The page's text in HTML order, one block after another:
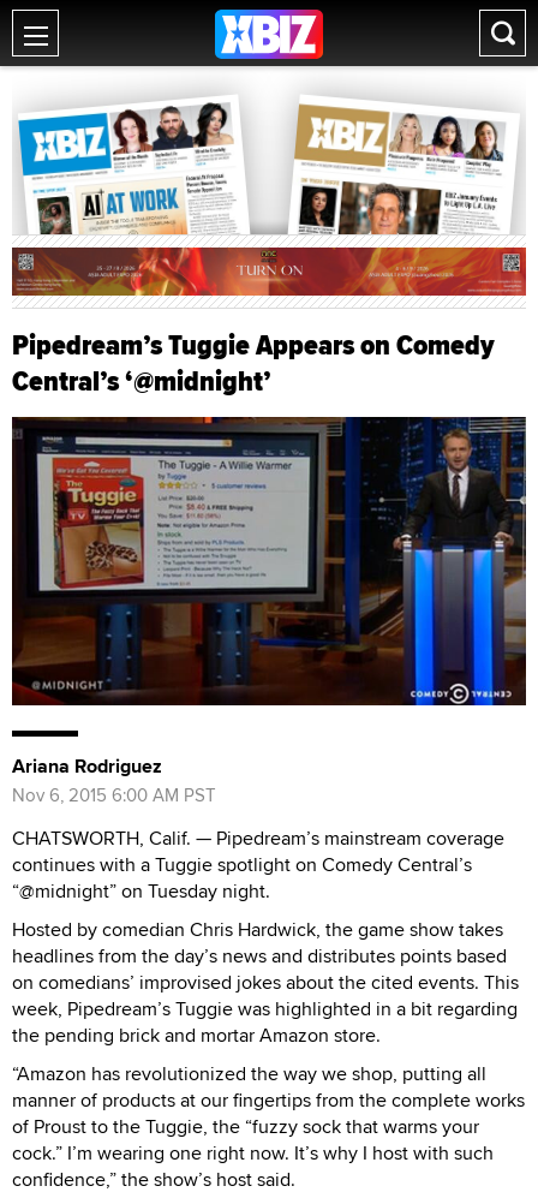
Pipedream’s Tuggie Appears on Comedy
Central’s ‘@midnight’
Ariana Rodriguez
Nov 6, 2015 6:00 AM PST
CHATSWORTH, Calif. — Pipedream’s mainstream coverage
continues with a Tuggie spotlight on Comedy Central’s
“@midnight” on Tuesday night.
Hosted by comedian Chris Hardwick, the game show takes
headlines from the day’s news and distributes points based
on comedians’ improvised jokes about the cited events. This
week, Pipedream’s Tuggie was highlighted in a bit regarding
the pending brick and mortar Amazon store.
“Amazon has revolutionized the way we shop, putting all
manner of products at our fingertips from the complete works
of Proust to the Tuggie, the “fuzzy sock that warms your
cock.” I’m wearing one right now. It’s why I host with such
confidence,” the show’s host said.